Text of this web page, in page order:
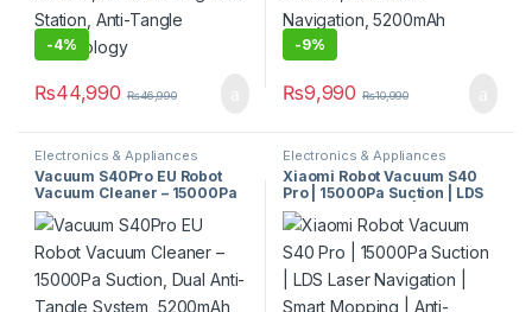
-4%
₨44,990 ₨46,990
-9%
₨9,990 ₨10,990
Electronics & Appliances
Vacuum S40Pro EU Robot
Vacuum Cleaner – 15000Pa
Suction, Dual Anti-Tangle
System, 5200mAh Battery
Electronics & Appliances
Xiaomi Robot Vacuum S40
Pro | 15000Pa Suction | LDS
Laser Navigation | Smart
Mopping | Anti-Tangle
System | 5200mAh Battery |
Model 67955